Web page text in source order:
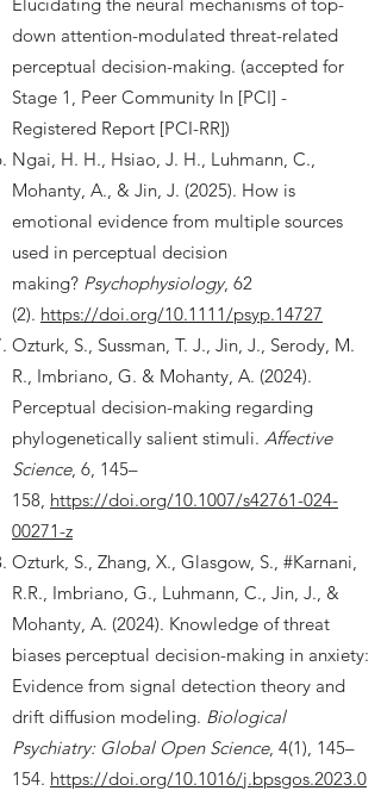
down attention-modulated threat-related
perceptual decision-making. (accepted for
Stage 1, Peer Community In [PCI] -
Registered Report [PCI-RR])
Ngai, H. H., Hsiao, J. H., Luhmann, C.,
Mohanty, A., & Jin, J. (2025). How is
emotional evidence from multiple sources
used in perceptual decision
making? Psychophysiology, 62
(2). https://doi.org/10.1111/psyp.14727
Ozturk, S., Sussman, T. J., Jin, J., Serody, M.
R., Imbriano, G. & Mohanty, A. (2024).
Perceptual decision-making regarding
phylogenetically salient stimuli. Affective
Science, 6, 145–
158, https://doi.org/10.1007/s42761-024-
00271-z
Ozturk, S., Zhang, X., Glasgow, S., #Karnani,
R.R., Imbriano, G., Luhmann, C., Jin, J., &
Mohanty, A. (2024). Knowledge of threat
biases perceptual decision-making in anxiety:
Evidence from signal detection theory and
drift diffusion modeling. Biological
Psychiatry: Global Open Science, 4(1), 145–
154. https://doi.org/10.1016/j.bpsgos.2023.0